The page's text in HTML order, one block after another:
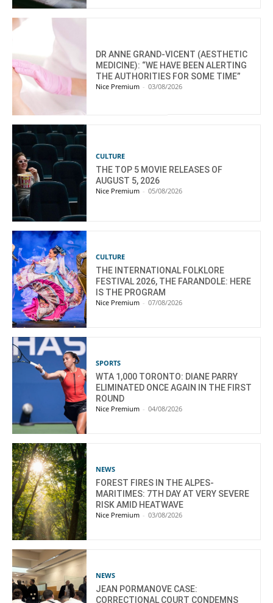
DR ANNE GRAND-VICENT (AESTHETIC
MEDICINE): “WE HAVE BEEN ALERTING
THE AUTHORITIES FOR SOME TIME”
Nice Premium - 03/08/2026
CULTURE
THE TOP 5 MOVIE RELEASES OF
AUGUST 5, 2026
Nice Premium - 05/08/2026
CULTURE
THE INTERNATIONAL FOLKLORE
FESTIVAL 2026, THE FARANDOLE: HERE
IS THE PROGRAM
Nice Premium - 07/08/2026
SPORTS
WTA 1,000 TORONTO: DIANE PARRY
ELIMINATED ONCE AGAIN IN THE FIRST
ROUND
Nice Premium - 04/08/2026
NEWS
FOREST FIRES IN THE ALPES-
MARITIMES: 7TH DAY AT VERY SEVERE
RISK AMID HEATWAVE
Nice Premium - 03/08/2026
NEWS
JEAN PORMANOVE CASE:
CORRECTIONAL COURT CONDEMNS